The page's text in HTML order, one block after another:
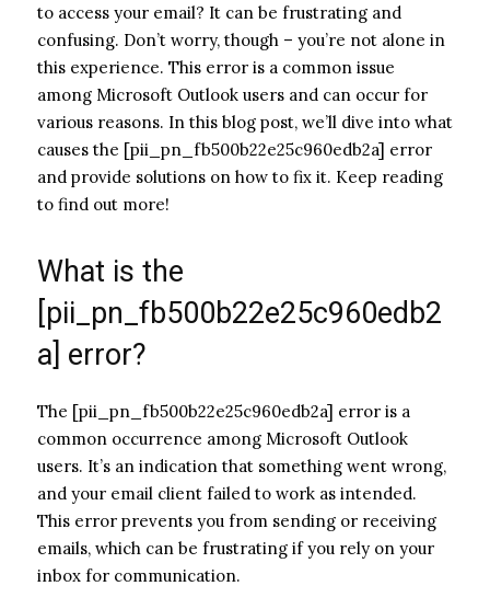
to access your email? It can be frustrating and
confusing. Don’t worry, though – you’re not alone in
this experience. This error is a common issue
among Microsoft Outlook users and can occur for
various reasons. In this blog post, we’ll dive into what
causes the [pii_pn_fb500b22e25c960edb2a] error
and provide solutions on how to fix it. Keep reading
to find out more!
What is the
[pii_pn_fb500b22e25c960edb2
a] error?
The [pii_pn_fb500b22e25c960edb2a] error is a
common occurrence among Microsoft Outlook
users. It’s an indication that something went wrong,
and your email client failed to work as intended.
This error prevents you from sending or receiving
emails, which can be frustrating if you rely on your
inbox for communication.